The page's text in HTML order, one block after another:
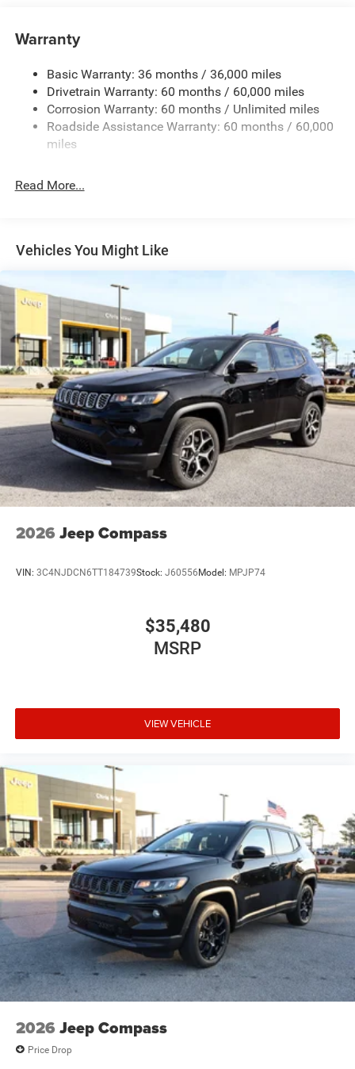
Towing Equipment -inc: Trailer Sway Control
Gas-Pressurized Shock Absorbers
Front And Rear Anti-Roll Bars
Electric Power-Assist Steering
23 Gal. Fuel Tank
Permanent Locking Hubs
4-Wheel Disc Brakes w/4-Wheel ABS, Front And Rear
Vented Discs, Brake Assist, Hill Hold Control and
Electric Parking Brake
Brake Actuated Limited Slip Differential
Warranty
Basic Warranty: 36 months / 36,000 miles
Drivetrain Warranty: 60 months / 60,000 miles
Corrosion Warranty: 60 months / Unlimited miles
Roadside Assistance Warranty: 60 months / 60,000
miles
Read More...
Vehicles You Might Like
2026 Jeep Compass
VIN: 3C4NJDCN6TT184739Stock: J60556Model: MPJP74
$35,480
MSRP
VIEW VEHICLE
2026 Jeep Compass
Price Drop